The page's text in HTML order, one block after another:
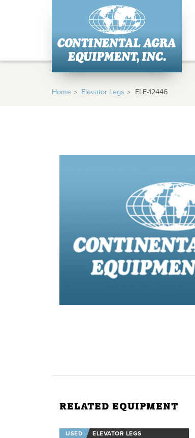
Home Elevator Legs ELE-12446
RELATED EQUIPMENT
USED ELEVATOR LEGS